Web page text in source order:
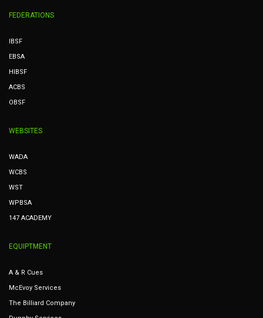
FEDERATIONS
IBSF
EBSA
HIBSF
ACBS
OBSF
WEBSITES
WADA
WCBS
WST
WPBSA
147 ACADEMY
EQUIPTMENT
A & R Cues
McEvoy Services
The Billiard Company